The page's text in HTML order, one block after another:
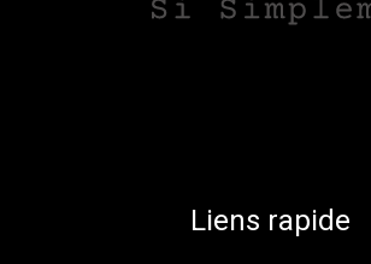
Liens rapide